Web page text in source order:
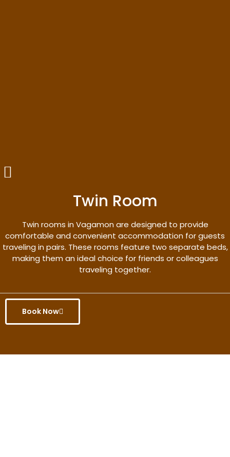
Twin Room
Twin rooms in Vagamon are designed to provide
comfortable and convenient accommodation for guests
traveling in pairs. These rooms feature two separate beds,
making them an ideal choice for friends or colleagues
traveling together.
Book Now